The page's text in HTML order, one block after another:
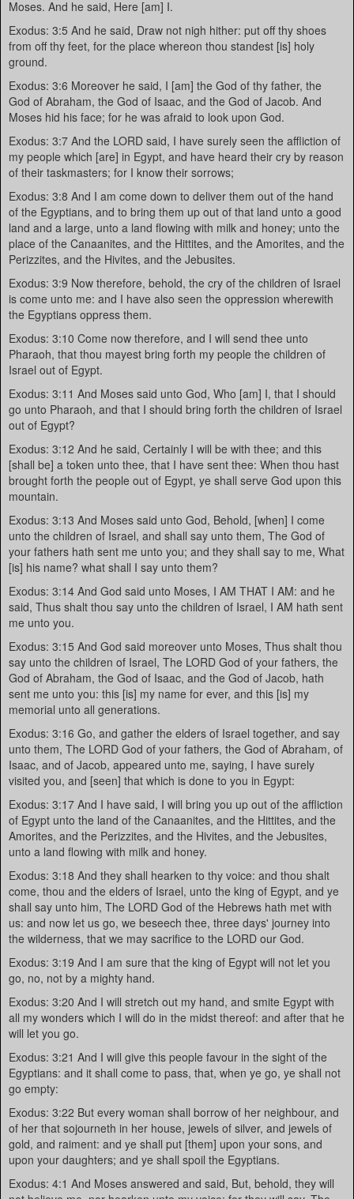
Moses. And he said, Here [am] I.
Exodus: 3:5 And he said, Draw not nigh hither: put off thy shoes
from off thy feet, for the place whereon thou standest [is] holy
ground.
Exodus: 3:6 Moreover he said, I [am] the God of thy father, the
God of Abraham, the God of Isaac, and the God of Jacob. And
Moses hid his face; for he was afraid to look upon God.
Exodus: 3:7 And the LORD said, I have surely seen the affliction of
my people which [are] in Egypt, and have heard their cry by reason
of their taskmasters; for I know their sorrows;
Exodus: 3:8 And I am come down to deliver them out of the hand
of the Egyptians, and to bring them up out of that land unto a good
land and a large, unto a land flowing with milk and honey; unto the
place of the Canaanites, and the Hittites, and the Amorites, and the
Perizzites, and the Hivites, and the Jebusites.
Exodus: 3:9 Now therefore, behold, the cry of the children of Israel
is come unto me: and I have also seen the oppression wherewith
the Egyptians oppress them.
Exodus: 3:10 Come now therefore, and I will send thee unto
Pharaoh, that thou mayest bring forth my people the children of
Israel out of Egypt.
Exodus: 3:11 And Moses said unto God, Who [am] I, that I should
go unto Pharaoh, and that I should bring forth the children of Israel
out of Egypt?
Exodus: 3:12 And he said, Certainly I will be with thee; and this
[shall be] a token unto thee, that I have sent thee: When thou hast
brought forth the people out of Egypt, ye shall serve God upon this
mountain.
Exodus: 3:13 And Moses said unto God, Behold, [when] I come
unto the children of Israel, and shall say unto them, The God of
your fathers hath sent me unto you; and they shall say to me, What
[is] his name? what shall I say unto them?
Exodus: 3:14 And God said unto Moses, I AM THAT I AM: and he
said, Thus shalt thou say unto the children of Israel, I AM hath sent
me unto you.
Exodus: 3:15 And God said moreover unto Moses, Thus shalt thou
say unto the children of Israel, The LORD God of your fathers, the
God of Abraham, the God of Isaac, and the God of Jacob, hath
sent me unto you: this [is] my name for ever, and this [is] my
memorial unto all generations.
Exodus: 3:16 Go, and gather the elders of Israel together, and say
unto them, The LORD God of your fathers, the God of Abraham, of
Isaac, and of Jacob, appeared unto me, saying, I have surely
visited you, and [seen] that which is done to you in Egypt:
Exodus: 3:17 And I have said, I will bring you up out of the affliction
of Egypt unto the land of the Canaanites, and the Hittites, and the
Amorites, and the Perizzites, and the Hivites, and the Jebusites,
unto a land flowing with milk and honey.
Exodus: 3:18 And they shall hearken to thy voice: and thou shalt
come, thou and the elders of Israel, unto the king of Egypt, and ye
shall say unto him, The LORD God of the Hebrews hath met with
us: and now let us go, we beseech thee, three days' journey into
the wilderness, that we may sacrifice to the LORD our God.
Exodus: 3:19 And I am sure that the king of Egypt will not let you
go, no, not by a mighty hand.
Exodus: 3:20 And I will stretch out my hand, and smite Egypt with
all my wonders which I will do in the midst thereof: and after that he
will let you go.
Exodus: 3:21 And I will give this people favour in the sight of the
Egyptians: and it shall come to pass, that, when ye go, ye shall not
go empty:
Exodus: 3:22 But every woman shall borrow of her neighbour, and
of her that sojourneth in her house, jewels of silver, and jewels of
gold, and raiment: and ye shall put [them] upon your sons, and
upon your daughters; and ye shall spoil the Egyptians.
Exodus: 4:1 And Moses answered and said, But, behold, they will